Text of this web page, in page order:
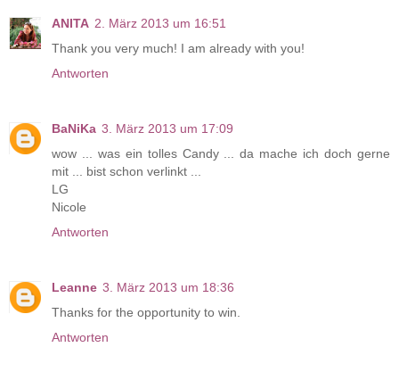
ANITA 2. März 2013 um 16:51
Thank you very much! I am already with you!
Antworten
BaNiKa 3. März 2013 um 17:09
wow ... was ein tolles Candy ... da mache ich doch gerne
mit ... bist schon verlinkt ...
LG
Nicole
Antworten
Leanne 3. März 2013 um 18:36
Thanks for the opportunity to win.
Antworten